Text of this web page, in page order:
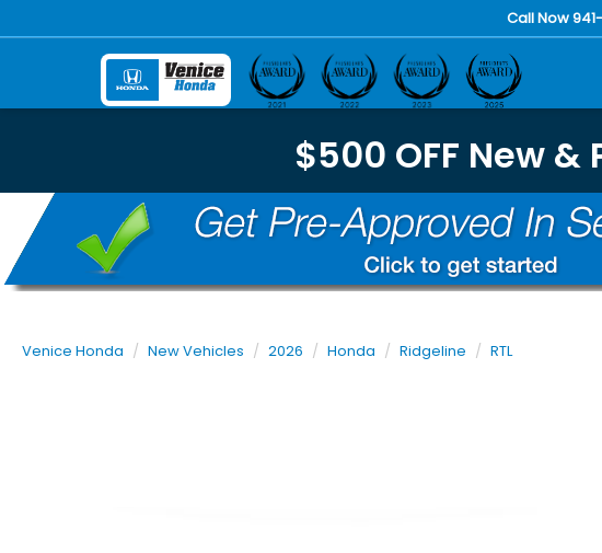
Call Now
$500 OFF New
Venice Honda New Vehicles 2026 Honda Ridgeline RTL